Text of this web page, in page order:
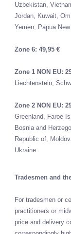
Uzbekistan,
Jordan,
Kuwait,
Yemen,
Papua
Zone 6: 49,95 €
Zone 1 NON EU:
Liechtenstein,
Zone 2 NON EU:
Greenland,
Faroe
Bosnia and
Republic of,
Ukraine
Tradesmen and
For tradesmen or
practitioners or
price and delivery